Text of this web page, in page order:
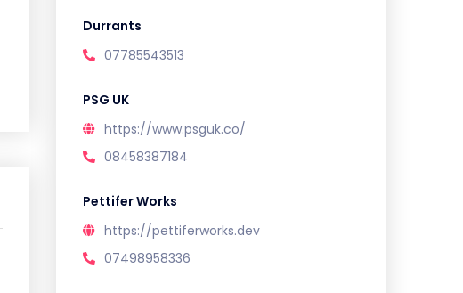
Durrants
07785543513
PSG UK
https://www.psguk.co/
08458387184
Pettifer Works
https://pettiferworks.dev
07498958336